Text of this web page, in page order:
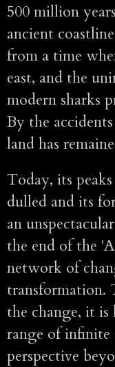
500 million
ancient
from a time
east, and the
modern sharks
By the
land has
Today, its
dulled and its
an
the end of the
network of
transformation.
the change, it
range of infinite
perspective